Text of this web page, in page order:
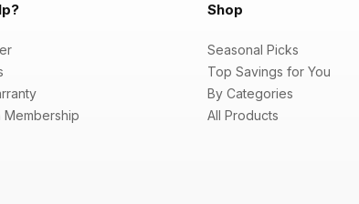
Membership
Shop
Seasonal Picks
Top Savings for You
By Categories
All Products